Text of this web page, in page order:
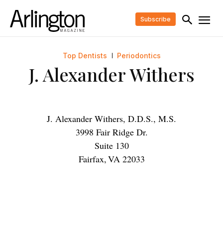
Subscribe
Top Dentists Periodontics
J. Alexander Withers
J. Alexander Withers, D.D.S., M.S.
3998 Fair Ridge Dr.
Suite 130
Fairfax,VA 22033